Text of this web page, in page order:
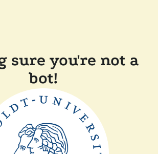
sure you're not a
bot!